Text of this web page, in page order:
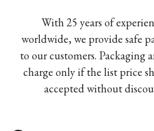
With 25 years of
worldwide, we provide safe
to our customers. Packaging
charge only if the list price
accepted without